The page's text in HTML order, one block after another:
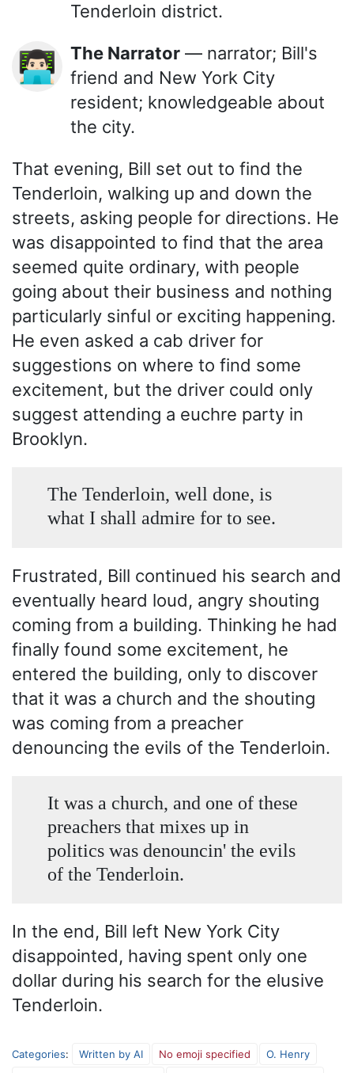
Tenderloin district.
👨🏻‍💻 The Narrator — narrator; Bill's
friend and New York City
resident; knowledgeable about
the city.
That evening, Bill set out to find the
Tenderloin, walking up and down the
streets, asking people for directions. He
was disappointed to find that the area
seemed quite ordinary, with people
going about their business and nothing
particularly sinful or exciting happening.
He even asked a cab driver for
suggestions on where to find some
excitement, but the driver could only
suggest attending a euchre party in
Brooklyn.
The Tenderloin, well done, is
what I shall admire for to see.
Frustrated, Bill continued his search and
eventually heard loud, angry shouting
coming from a building. Thinking he had
finally found some excitement, he
entered the building, only to discover
that it was a church and the shouting
was coming from a preacher
denouncing the evils of the Tenderloin.
It was a church, and one of these
preachers that mixes up in
politics was denouncin' the evils
of the Tenderloin.
In the end, Bill left New York City
disappointed, having spent only one
dollar during his search for the elusive
Tenderloin.
Categories: Written by AI No emoji specified
O. Henry